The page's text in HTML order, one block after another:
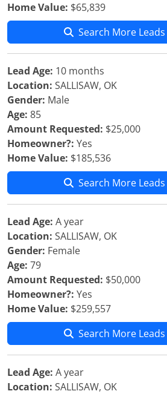
Home Value: $65,839
Search More Leads
Lead Age: 10 months
Location: SALLISAW, OK
Gender: Male
Age: 85
Amount Requested: $25,000
Homeowner?: Yes
Home Value: $185,536
Search More Leads
Lead Age: A year
Location: SALLISAW, OK
Gender: Female
Age: 79
Amount Requested: $50,000
Homeowner?: Yes
Home Value: $259,557
Search More Leads
Lead Age: A year
Location: SALLISAW, OK